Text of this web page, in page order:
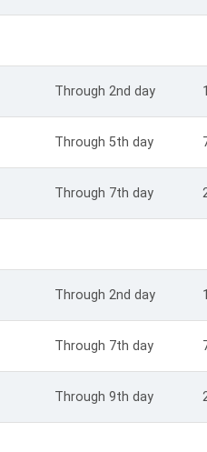
Through 2nd day
Through 5th day
Through 7th day
Through 2nd day
Through 7th day
Through 9th day